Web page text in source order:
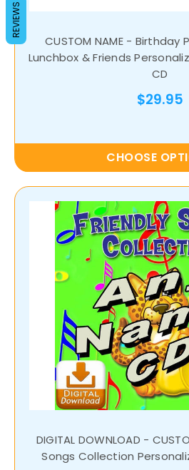
CUSTOM NAME - Birthday
Lunchbox & Friends
CD
$29.95
CHOOSE
DIGITAL DOWNLOAD -
Songs Collection
REVIEWS